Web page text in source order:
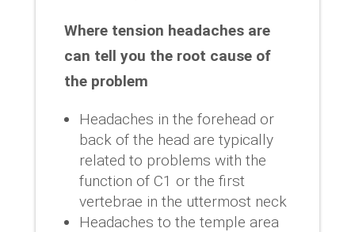
Where tension headaches are
can tell you the root cause of
the problem
Headaches in the forehead or
back of the head are typically
related to problems with the
function of C1 or the first
vertebrae in the uttermost neck
Headaches to the temple area